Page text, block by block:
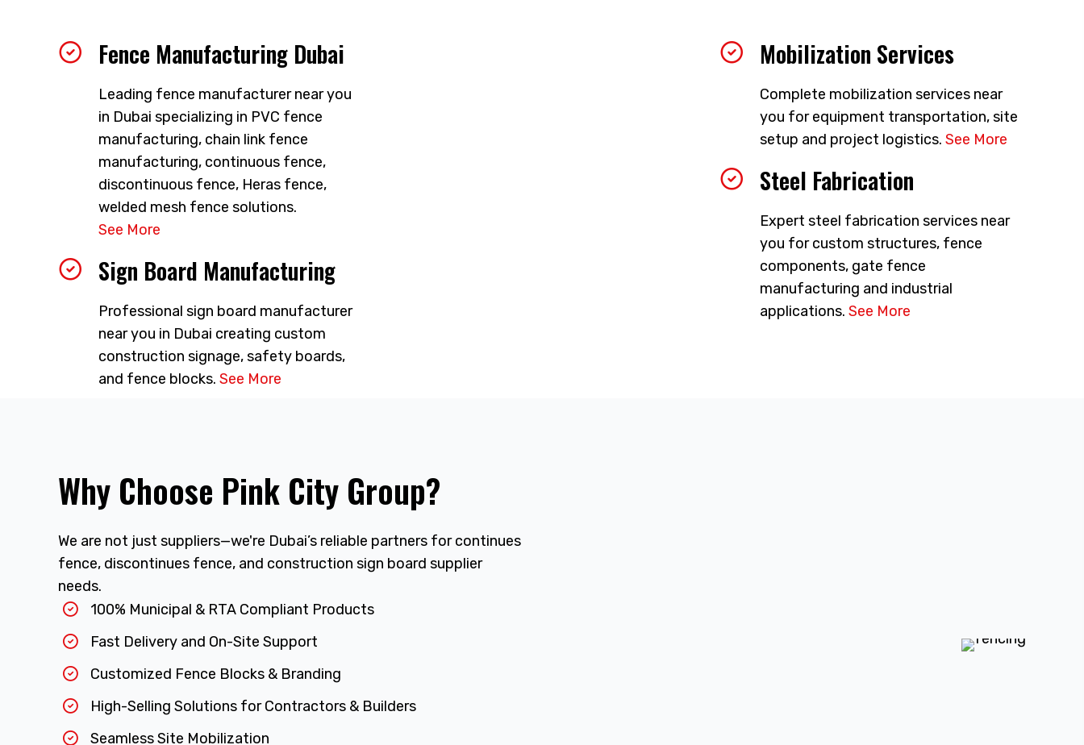
Fence Manufacturing Dubai
Leading fence manufacturer near you
in Dubai specializing in PVC fence
manufacturing, chain link fence
manufacturing, continuous fence,
discontinuous fence, Heras fence,
welded mesh fence solutions.
See More
Sign Board Manufacturing
Professional sign board manufacturer
near you in Dubai creating custom
construction signage, safety boards,
and fence blocks. See More
Mobilization Services
Complete mobilization services near
you for equipment transportation, site
setup and project logistics.See More
Steel Fabrication
Expert steel fabrication services near
you for custom structures, fence
components, gate fence
manufacturing and industrial
applications.See More
Why Choose Pink City Group?
We are not just suppliers—we're Dubai’s reliable partners for continues
fence, discontinues fence, and construction sign board supplier
needs.
100% Municipal & RTA Compliant Products
Fast Delivery and On-Site Support
Customized Fence Blocks & Branding
High-Selling Solutions for Contractors & Builders
Seamless Site Mobilization